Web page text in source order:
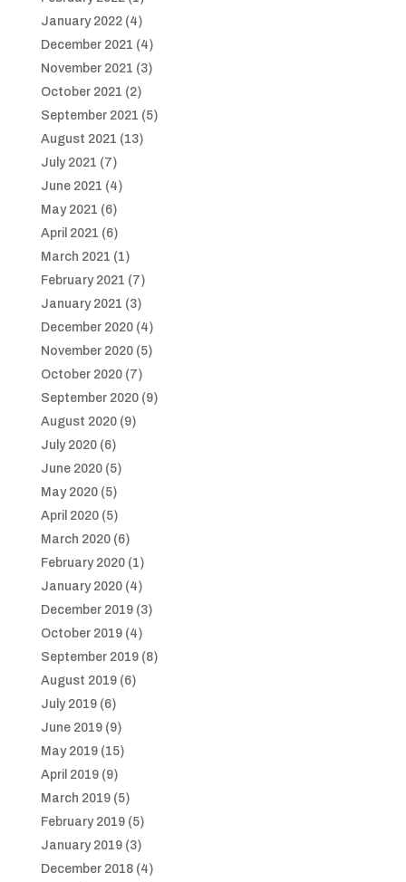
January 2022(4)
December 2021 (4)
November 2021 (3)
October 2021 (2)
September 2021 (5)
August 2021 (13)
July 2021 (7)
June 2021 (4)
May 2021 (6)
April 2021 (6)
March 2021 (1)
February 2021 (7)
January 2021 (3)
December 2020(4)
November 2020(5)
October 2020(7)
September 2020(9)
August 2020(9)
July 2020(6)
June 2020(5)
May 2020(5)
April 2020(5)
March 2020(6)
February 2020(1)
January 2020(4)
December 2019(3)
October 2019(4)
September 2019(8)
August 2019(6)
July 2019(6)
June 2019(9)
May 2019(15)
April 2019(9)
March 2019(5)
February 2019(5)
January 2019(3)
December 2018(4)